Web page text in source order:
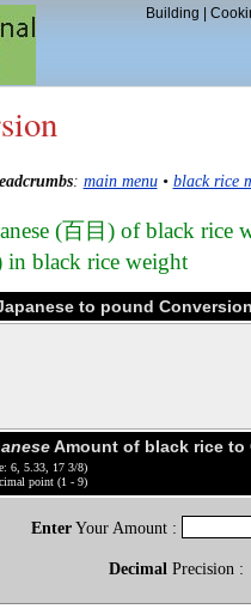
Building
: main menu• black rice
(百目) of black rice
in black rice weight
to pound
Amount of black rice to
6, 5.33, 17 3/8)
point (1 - 9)
EnterYour Amount :
Decimal Precision :